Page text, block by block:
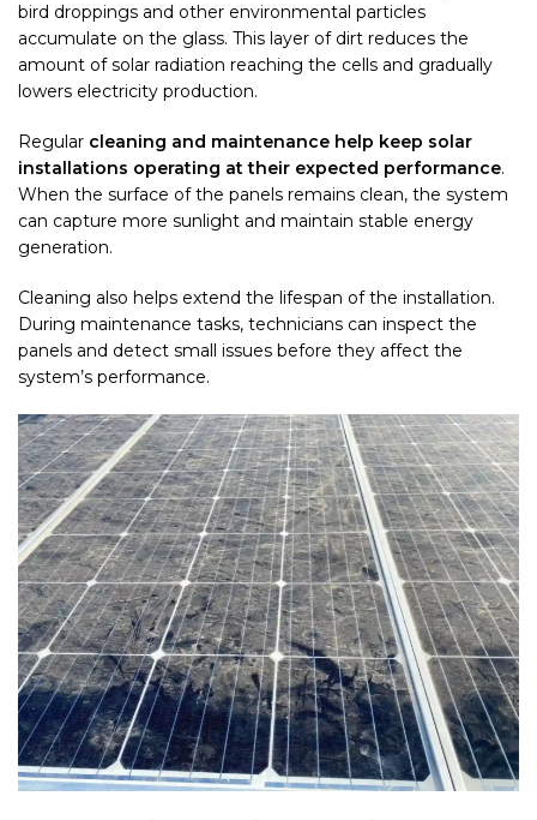
bird droppings and other environmental particles
accumulate on the glass. This layer of dirt reduces the
amount of solar radiation reaching the cells and gradually
lowers electricity production.
Regular cleaning and maintenance help keep solar
installations operating at their expected performance.
When the surface of the panels remains clean, the system
can capture more sunlight and maintain stable energy
generation.
Cleaning also helps extend the lifespan of the installation.
During maintenance tasks, technicians can inspect the
panels and detect small issues before they affect the
system’s performance.